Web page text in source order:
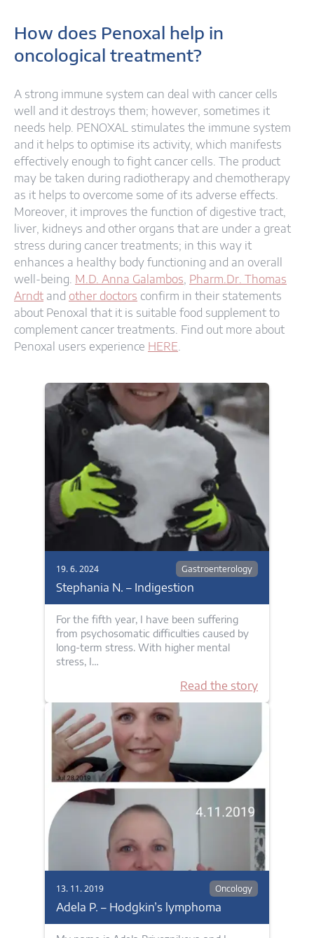
How does Penoxal help in
oncological treatment?
A strong immune system can deal with cancer cells
well and it destroys them; however, sometimes it
needs help. PENOXAL stimulates the immune system
and it helps to optimise its activity, which manifests
effectively enough to fight cancer cells. The product
may be taken during radiotherapy and chemotherapy
as it helps to overcome some of its adverse effects.
Moreover, it improves the function of digestive tract,
liver, kidneys and other organs that are under a great
stress during cancer treatments; in this way it
enhances a healthy body functioning and an overall
well-being. M.D. Anna Galambos, Pharm.Dr. Thomas
Arndt and other doctors confirm in their statements
about Penoxal that it is suitable food supplement to
complement cancer treatments. Find out more about
Penoxal users experience HERE.
19. 6. 2024 Gastroenterology
Stephania N. – Indigestion
For the fifth year, I have been suffering
from psychosomatic difficulties caused by
long-term stress. With higher mental
stress, I…
Read the story
13. 11. 2019 Oncology
Adela P. – Hodgkin’s lymphoma